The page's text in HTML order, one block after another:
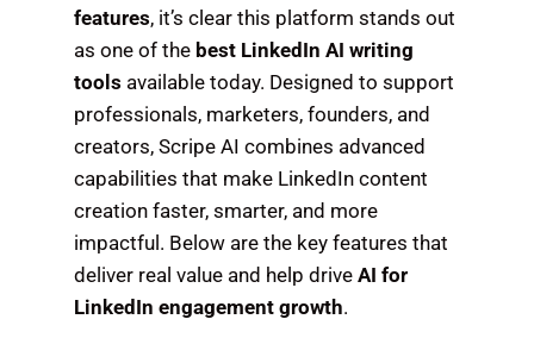
features, it’s clear this platform stands out
as one of the best LinkedIn AI writing
tools available today. Designed to support
professionals, marketers, founders, and
creators, Scripe AI combines advanced
capabilities that make LinkedIn content
creation faster, smarter, and more
impactful. Below are the key features that
deliver real value and help driveAI for
LinkedIn engagement growth.